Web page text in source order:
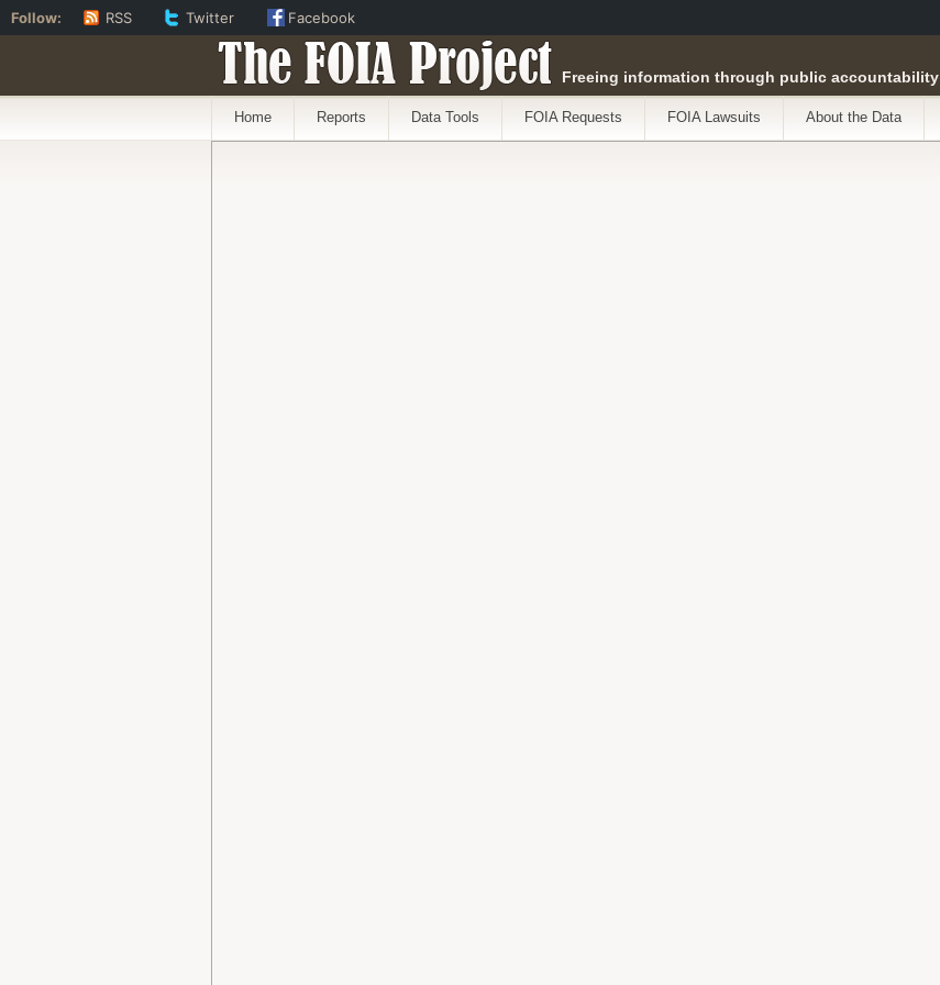
The FOIA Project Freeing information through public accountability
Home Reports Data Tools FOIA Requests FOIA Lawsuits About the Data
Follow: RSS Twitter Facebook